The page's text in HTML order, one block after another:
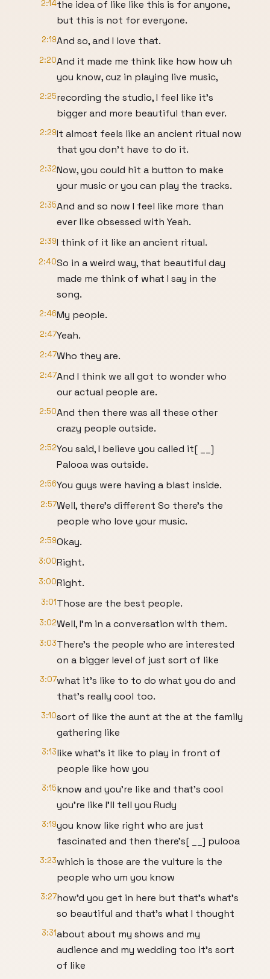
2:14the idea of like like this is for anyone,
but this is not for everyone.
2:19And so, and I love that.
2:20And it made me think like how how uh
you know, cuz in playing live music,
2:25recording the studio, I feel like it's
bigger and more beautiful than ever.
2:29It almost feels like an ancient ritual now
that you don't have to do it.
2:32Now, you could hit a button to make
your music or you can play the tracks.
2:35And and so now I feel like more than
ever like obsessed with Yeah.
2:39I think of it like an ancient ritual.
2:40So in a weird way, that beautiful day
made me think of what I say in the
song.
2:46My people.
2:47Yeah.
2:47Who they are.
2:47And I think we all got to wonder who
our actual people are.
2:50And then there was all these other
crazy people outside.
2:52You said, I believe you called it[ __]
Palooa was outside.
2:56You guys were having a blast inside.
2:57Well, there's different So there's the
people who love your music.
2:59Okay.
3:00Right.
3:00Right.
3:01Those are the best people.
3:02Well, I'm in a conversation with them.
3:03There's the people who are interested
on a bigger level of just sort of like
3:07what it's like to to do what you do and
that's really cool too.
3:10sort of like the aunt at the at the family
gathering like
3:13like what's it like to play in front of
people like how you
3:15know and you're like and that's cool
you're like I'll tell you Rudy
3:19you know like right who are just
fascinated and then there's[ __] pulooa
3:23which is those are the vulture is the
people who um you know
3:27how'd you get in here but that's what's
so beautiful and that's what I thought
3:31about about my shows and my
audience and my wedding too it's sort
of like